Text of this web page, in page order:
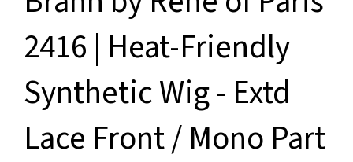
2416 | Heat-Friendly
Synthetic Wig - Extd
Lace Front / Mono Part